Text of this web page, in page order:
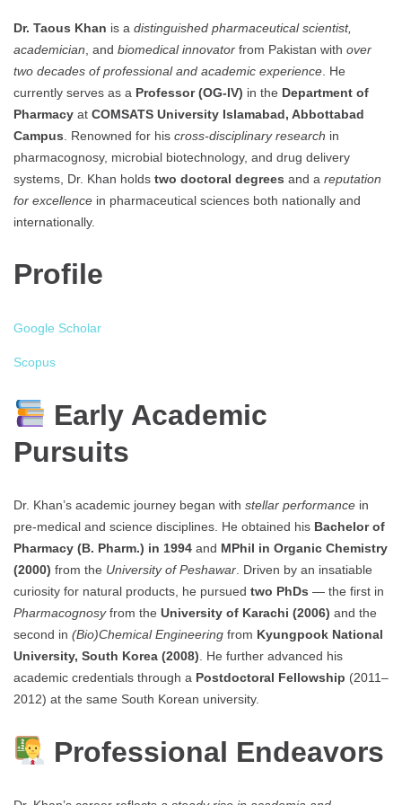
Dr. Taous Khan is a distinguished pharmaceutical scientist,
academician , and biomedical innovator from Pakistan with over
two decades of professional and academic experience . He
currently serves as a Professor (OG-IV) in the Department of
Pharmacy at COMSATS University Islamabad, Abbottabad
Campus . Renowned for his cross-disciplinary research in
pharmacognosy, microbial biotechnology, and drug delivery
systems, Dr. Khan holds two doctoral degrees and a reputation
for excellence in pharmaceutical sciences both nationally and
internationally.
Profile
Google Scholar
Scopus
Early Academic
Pursuits
Dr. Khan’s academic journey began with stellar performance in
pre-medical and science disciplines. He obtained his Bachelor of
Pharmacy (B. Pharm.) in 1994 and MPhil in Organic Chemistry
(2000) from the University of Peshawar . Driven by an insatiable
curiosity for natural products, he pursued two PhDs — the first in
Pharmacognosyfrom the University of Karachi (2006) and the
second in (Bio)Chemical Engineering from Kyungpook National
University, South Korea (2008) . He further advanced his
academic credentials through a Postdoctoral Fellowship (2011–
2012) at the same South Korean university.
Professional Endeavors